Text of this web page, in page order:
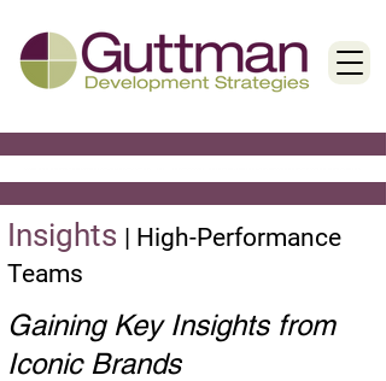
Insights | High-Performance
Teams
Gaining Key Insights from
Iconic Brands